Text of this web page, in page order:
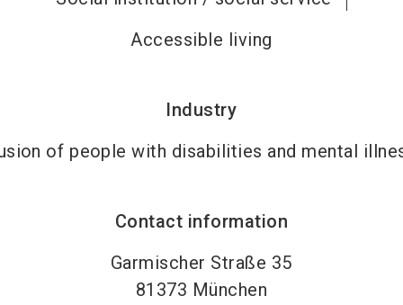
Accessible living
Industry
of people with disabilities and mental
Contact information
Garmischer Straße 35
81373 München